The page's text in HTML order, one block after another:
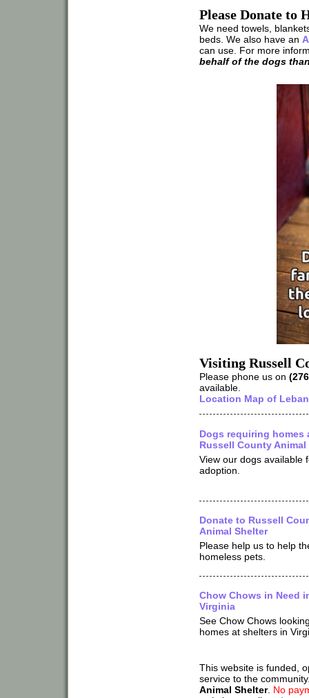
Please Donate to
We need towels,
beds. We also have an
can use. For more
behalf of the dogs
Visiting Russell
Please phone us on
available.
Location Map of
Dogs requiring homes
Russell County Animal
View our dogs available
adoption.
Donate to Russell
Animal Shelter
Please help us to help
homeless pets.
Chow Chows in Need
Virginia
See Chow Chows
homes at shelters in
This website is funded,
service to the
Animal Shelter. No